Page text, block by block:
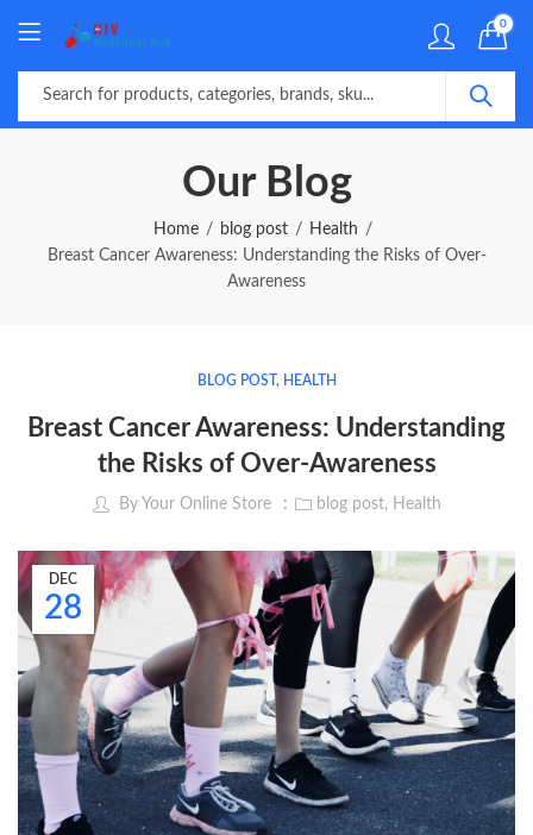
0
Our Blog
Home blog post
Health
Breast Cancer Awareness: Understanding the Risks of Over-
Awareness
BLOG POST, HEALTH
Breast Cancer Awareness: Understanding
the Risks of Over-Awareness
By Your Online Store blog post, Health
28
DEC